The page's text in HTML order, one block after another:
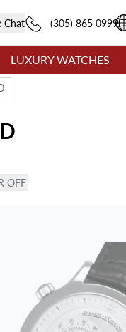
Chat (305) 865 0999
LUXURY WATCHES
OFF